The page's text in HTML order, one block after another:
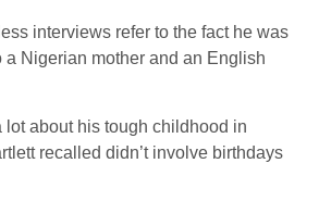
interviews refer to the fact he was
a Nigerian mother and an English
lot about his tough childhood in
recalled didn’t involve birthdays